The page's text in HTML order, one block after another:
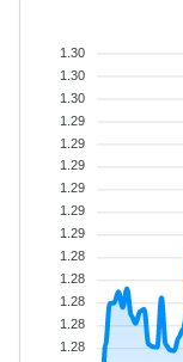
1.30
1.30
1.30
1.29
1.29
1.29
1.29
1.29
1.29
1.28
1.28
1.28
1.28
1.28